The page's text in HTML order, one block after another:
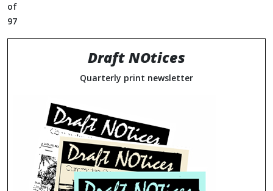
of
97
Draft NOtices
Quarterly print newsletter